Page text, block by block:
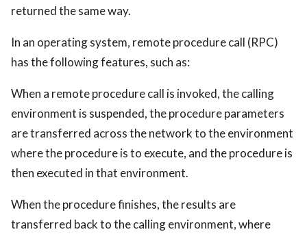
returned the same way.
In an operating system, remote procedure call (RPC)
has the following features, such as:
When a remote procedure call is invoked, the calling
environment is suspended, the procedure parameters
are transferred across the network to the environment
where the procedure is to execute, and the procedure is
then executed in that environment.
When the procedure finishes, the results are
transferred back to the calling environment, where